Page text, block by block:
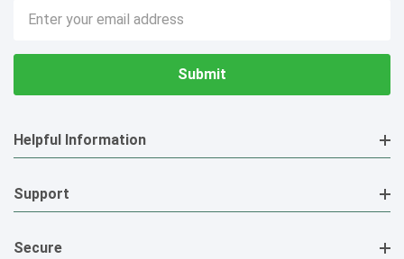
Email
Address
Helpful Information
Support
Secure